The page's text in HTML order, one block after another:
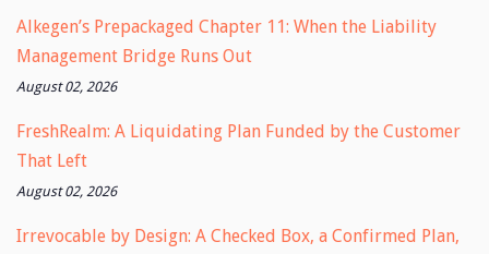
Alkegen’s Prepackaged Chapter 11: When the Liability
Management Bridge Runs Out
August 02, 2026
FreshRealm: A Liquidating Plan Funded by the Customer
That Left
August 02, 2026
Irrevocable by Design: A Checked Box, a Confirmed Plan,